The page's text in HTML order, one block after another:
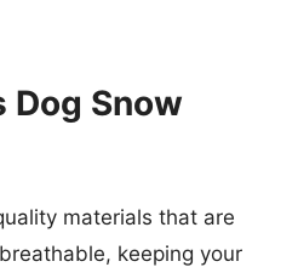
Dog Snow
materials that are
keeping your